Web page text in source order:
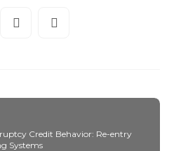
Credit Behavior: Re-entry
Systems